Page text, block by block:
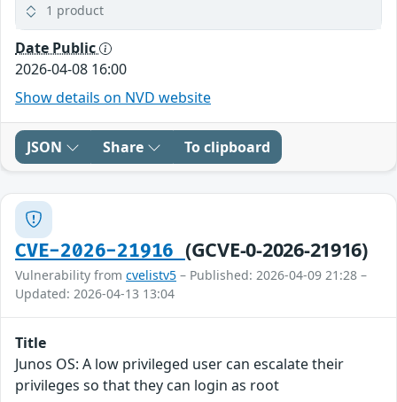
1 product
Date Public
2026-04-08 16:00
Show details on NVD website
JSON Share To clipboard
CVE-2026-21916 (GCVE-0-2026-21916)
Vulnerability from cvelistv5 – Published: 2026-04-09 21:28 –
Updated: 2026-04-13 13:04
Title
Junos OS: A low privileged user can escalate their
privileges so that they can login as root